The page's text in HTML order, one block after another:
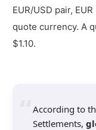
12.
How Does the
Trading?
What is
and
EUR/USD pair,
quote currency. A
$1.10.
According to
Settlements,